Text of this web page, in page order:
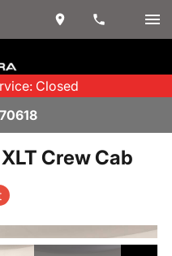
Closed
Crew Cab